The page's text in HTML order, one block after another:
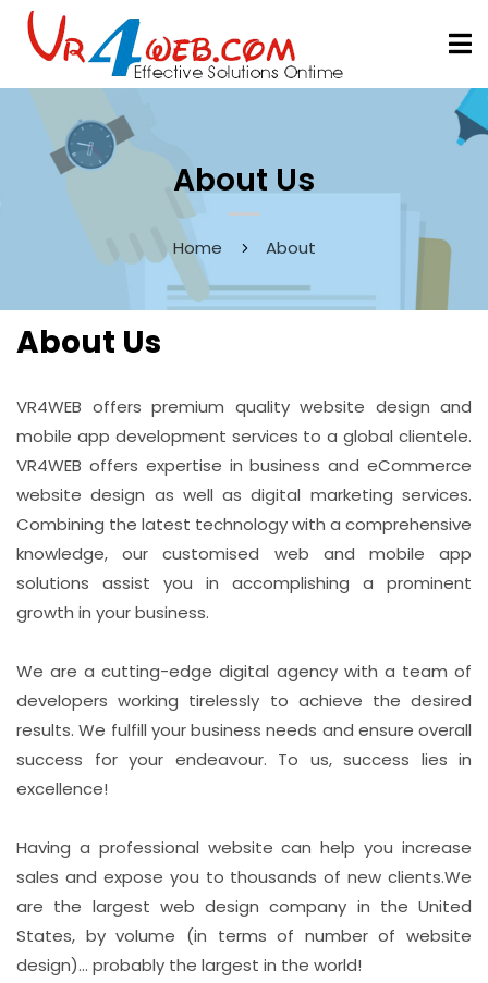
About Us
Home About
About Us
VR4WEB offers premium quality website design and
mobile app development services to a global clientele.
VR4WEB offers expertise in business and eCommerce
website design as well as digital marketing services.
Combining the latest technology with a comprehensive
knowledge, our customised web and mobile app
solutions assist you in accomplishing a prominent
growth in your business.
We are a cutting-edge digital agency with a team of
developers working tirelessly to achieve the desired
results. We fulfill your business needs and ensure overall
success for your endeavour. To us, success lies in
excellence!
Having a professional website can help you increase
sales and expose you to thousands of new clients.We
are the largest web design company in the United
States, by volume (in terms of number of website
design)... probably the largest in the world!